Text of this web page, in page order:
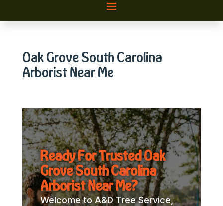
Oak Grove South Carolina
Arborist Near Me
Ready For Trusted Oak
Grove South Carolina
Arborist Near Me?
Welcome to A&D Tree Service,